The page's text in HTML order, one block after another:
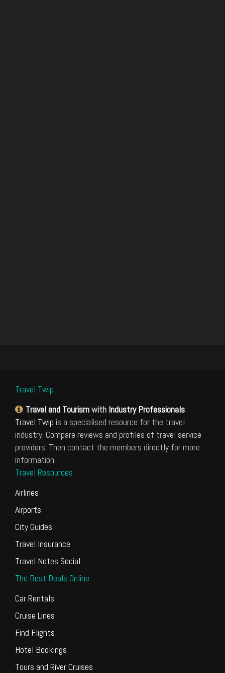
Travel Twip
Travel and Tourismwith Industry Professionals
Travel Twip is a specialised resource for the travel
industry. Compare reviews and profiles of travel service
providers. Then contact the members directly for more
information.
Travel Resources
Airlines
Airports
City Guides
Travel Insurance
Travel Notes Social
The Best Deals Online
Car Rentals
Cruise Lines
Find Flights
Hotel Bookings
Tours and River Cruises